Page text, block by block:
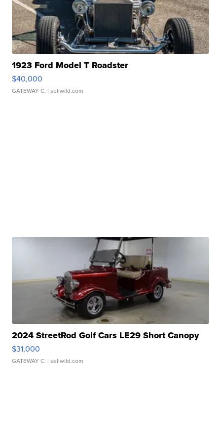
1923 Ford Model T Roadster
$40,000
GATEWAY C. | sellwild.com
2024 StreetRod Golf Cars LE29 Short Canopy
$31,000
GATEWAY C. | sellwild.com